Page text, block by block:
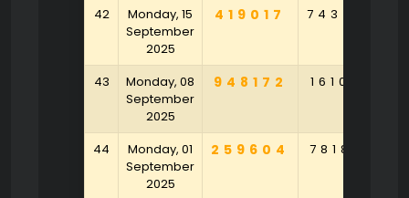
42
Monday, 15
September
2025
419017 743450
43
Monday, 08
September
2025
948172 161049
44
Monday, 01
September
2025
259604 781852